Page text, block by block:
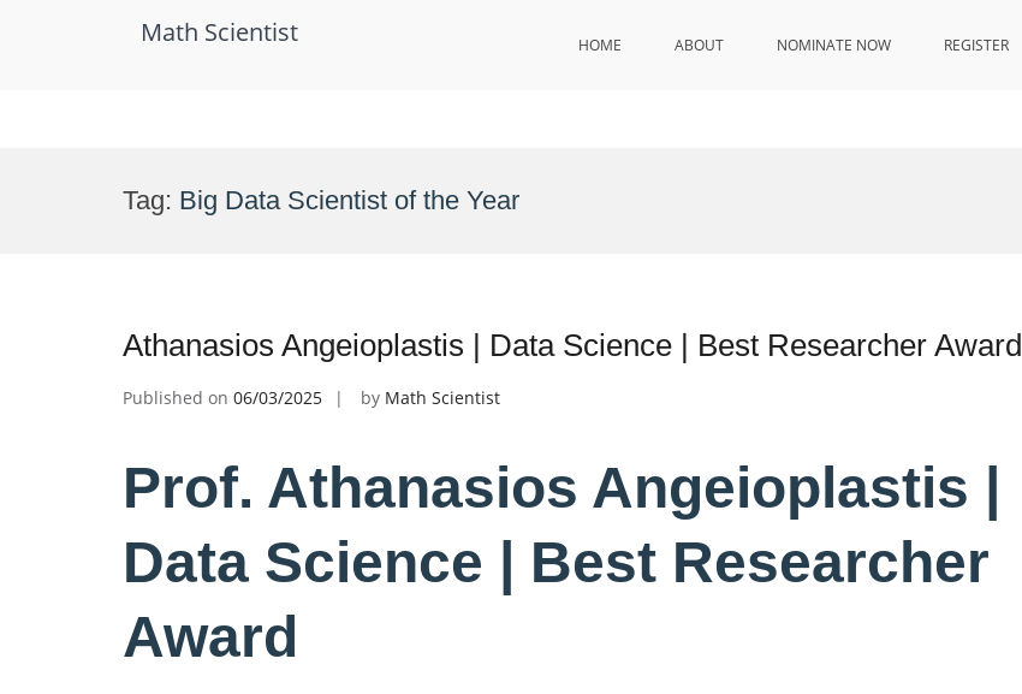
Math Scientist HOME ABOUT NOMINATE NOW REGISTER
Tag: Big Data Scientist of the Year
Athanasios Angeioplastis | Data Science | Best Researcher Award
Published on 06/03/2025 by Math Scientist
Prof. Athanasios Angeioplastis |
Data Science | Best Researcher
Award